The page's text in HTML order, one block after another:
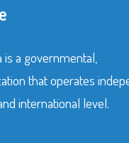
is a governmental,
that operates
international level.